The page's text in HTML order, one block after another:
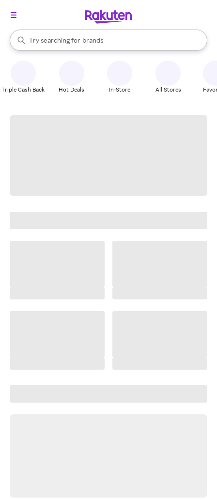
Search Rakuten
Try searching for
stores
brands
groceries
When autocomplete results are available, use the up and down
Triple Cash Back Hot Deals In-Store All Stores